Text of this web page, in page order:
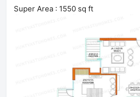
Super Area : 1550 sq ft